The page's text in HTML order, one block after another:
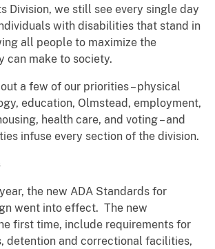
Division, we still see every single day
with disabilities that stand in
all people to maximize the
can make to society.
a few of our priorities – physical
education, Olmstead, employment,
health care, and voting – and
infuse every section of the division.
the new ADA Standards for
went into effect. The new
first time, include requirements for
detention and correctional facilities,